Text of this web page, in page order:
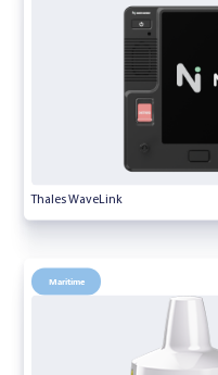
Thales WaveLink
Maritime